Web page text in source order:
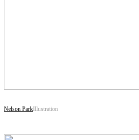
Nelson Park Illustration